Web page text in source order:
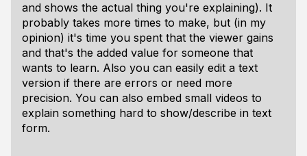
and shows the actual thing you're explaining). It
probably takes more times to make, but (in my
opinion) it's time you spent that the viewer gains
and that's the added value for someone that
wants to learn. Also you can easily edit a text
version if there are errors or need more
precision. You can also embed small videos to
explain something hard to show/describe in text
form.